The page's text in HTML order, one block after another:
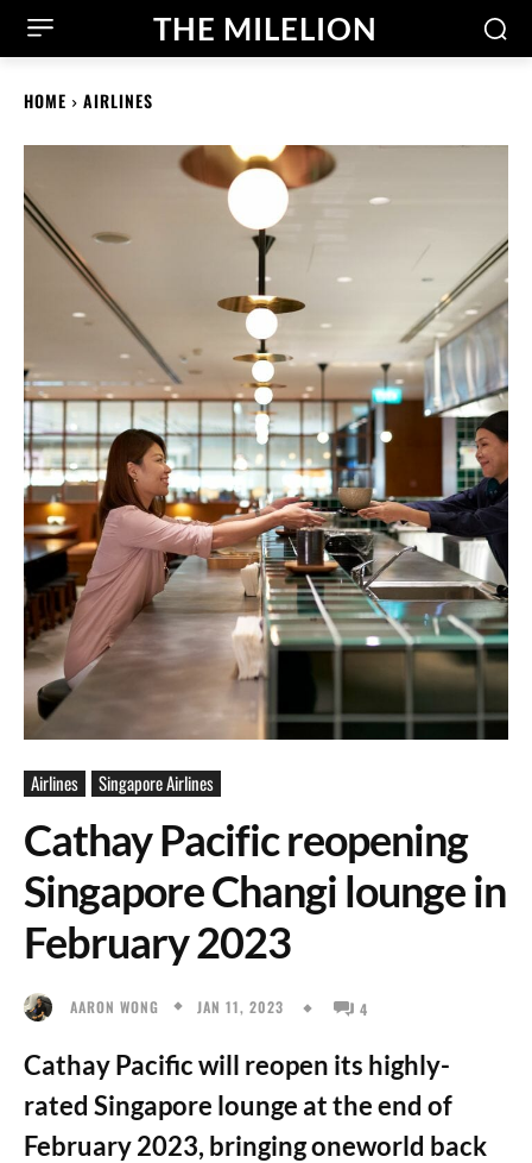
THE MILELION
HOME AIRLINES
Airlines Singapore Airlines
Cathay Pacific reopening
Singapore Changi lounge in
February 2023
AARON WONG JAN 11, 2023 4
Cathay Pacific will reopen its highly-
rated Singapore lounge at the end of
February 2023, bringing oneworld back